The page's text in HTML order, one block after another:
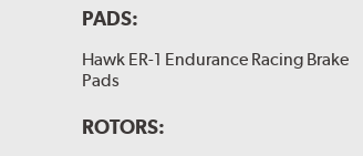
PADS:
Hawk ER-1 Endurance Racing Brake
Pads
ROTORS: